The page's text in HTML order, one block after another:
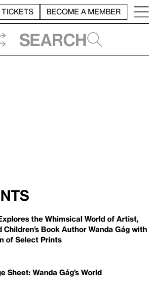
TICKETS BECOME A MEMBER
Search
the Whimsical World of Artist,
Children’s Book Author Wanda Gág with
of Select Prints
Sheet: Wanda Gág’s World